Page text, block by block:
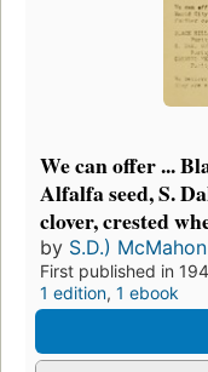
We can offer ...
Alfalfa seed, S.
clover, crested
by S.D.)
First published in
1 edition, 1 ebook